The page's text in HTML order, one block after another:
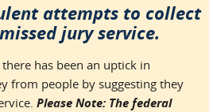
attempts to collect
jury service.
has been an uptick in
from people by suggesting they
Please Note: The federal